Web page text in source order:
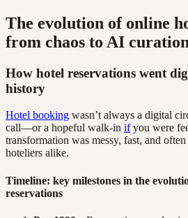
The evolution of online
from chaos to AI curation
How hotel reservations went
history
Hotel booking wasn’t always a digital
call—or a hopeful walk-in ifyou were
transformation was messy, fast, and
hoteliers alike.
Timeline: key milestones in the
reservations